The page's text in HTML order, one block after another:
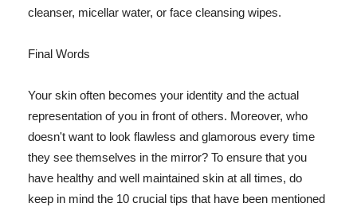
cleanser, micellar water, or face cleansing wipes.
Final Words
Your skin often becomes your identity and the actual
representation of you in front of others. Moreover, who
doesn't want to look flawless and glamorous every time
they see themselves in the mirror? To ensure that you
have healthy and well maintained skin at all times, do
keep in mind the 10 crucial tips that have been mentioned